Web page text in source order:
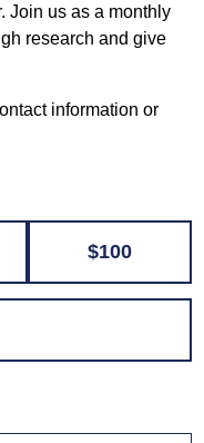
Join us as a monthly
research and give
information or
$100